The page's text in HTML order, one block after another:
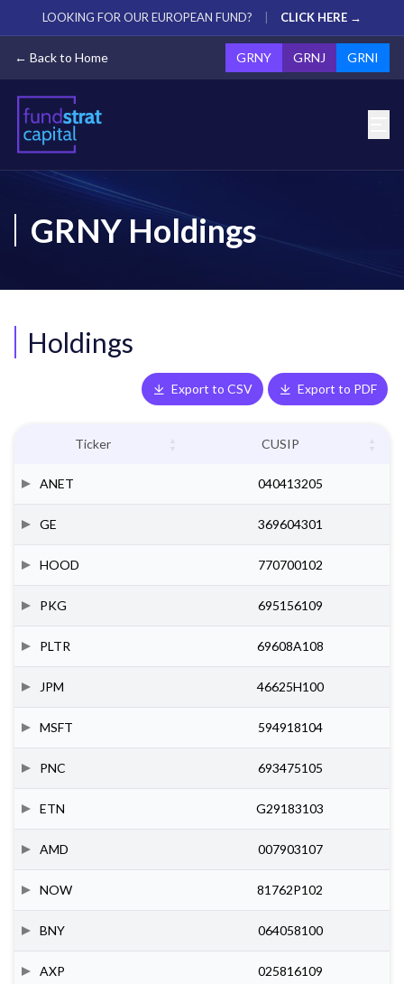
LOOKING FOR OUR EUROPEAN FUND? CLICK HERE →
← Back to Home GRNY GRNJ GRNI
GRNY Holdings
Holdings
Export to CSV Export to PDF
Ticker CUSIP
ANET 040413205
GE 369604301
HOOD 770700102
PKG 695156109
PLTR 69608A108
JPM 46625H100
MSFT 594918104
PNC 693475105
ETN G29183103
AMD 007903107
NOW 81762P102
BNY 064058100
AXP 025816109